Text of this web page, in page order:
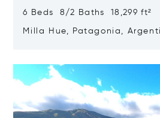
6 Beds 8/2 Baths 18,299 ft²
Milla Hue, Patagonia,